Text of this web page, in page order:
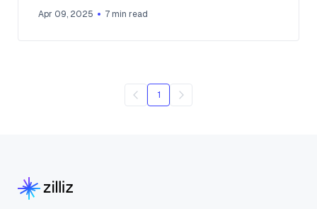
Apr 09, 2025 7 min read
1